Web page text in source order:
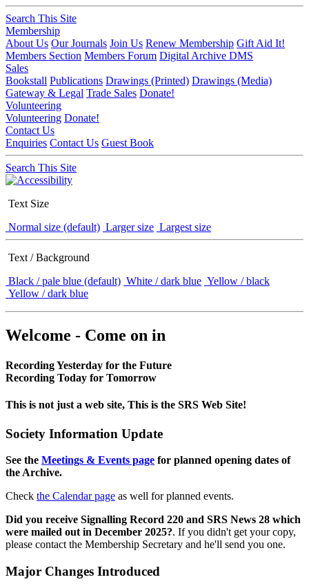
Search This Site
Membership
About Us Our Journals Join Us Renew Membership Gift Aid It!
Members Section Members Forum Digital Archive DMS
Sales
Bookstall Publications Drawings (Printed) Drawings (Media)
Gateway & Legal Trade Sales Donate!
Volunteering
Volunteering Donate!
Contact Us
Enquiries Contact Us Guest Book
Search This Site
Text Size
Normal size (default) Larger size Largest size
Text / Background
Black / pale blue (default) White / dark blue Yellow / black
Yellow / dark blue
Welcome - Come on in
Recording Yesterday for the Future
Recording Today for Tomorrow
This is not just a web site, This is the SRS Web Site!
Society Information Update
See the Meetings & Events page for planned opening dates of
the Archive.
Check the Calendar page as well for planned events.
Did you receive Signalling Record 220 and SRS News 28 which
were mailed out in December 2025?. If you didn't get your copy,
please contact the Membership Secretary and he'll send you one.
Major Changes Introduced